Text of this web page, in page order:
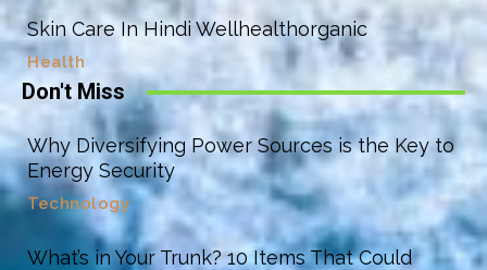
Skin Care In Hindi Wellhealthorganic
Health
Don't Miss
Why Diversifying Power Sources is the Key to
Energy Security
Technology
What’s in Your Trunk? 10 Items That Could